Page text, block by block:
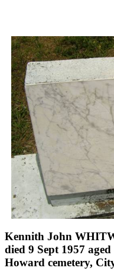
Kennith John
died 9 Sept 1957
Howard cemetery,